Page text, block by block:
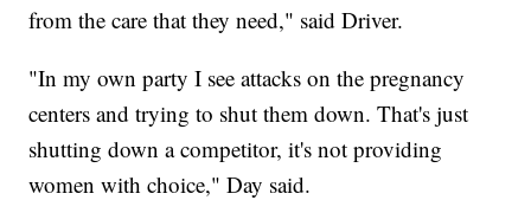
from the care that they need," said Driver.
"In my own party I see attacks on the pregnancy
centers and trying to shut them down. That's just
shutting down a competitor, it's not providing
women with choice," Day said.